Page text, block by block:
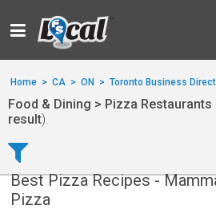
Home > CA > ON > Toronto Business
Food & Dining > Pizza Restaurants
result).
Best Pizza Recipes -
Pizza